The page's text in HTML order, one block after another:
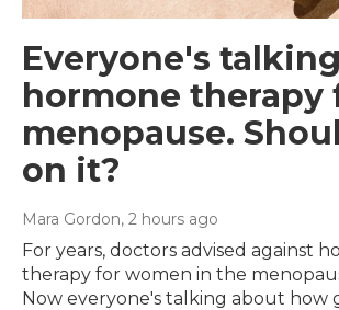
Everyone's
hormone therapy
menopause.
on it?
Mara Gordon, 2 hours ago
For years, doctors advised against
therapy for women in the
Now everyone's talking about how